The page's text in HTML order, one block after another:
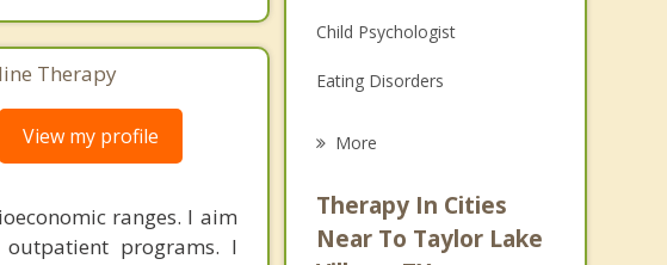
Therapy
View my profile
ranges. I aim
programs. I
Child Psychologist
Eating Disorders
Anger Management
More
Therapy In Cities
Near To Taylor Lake